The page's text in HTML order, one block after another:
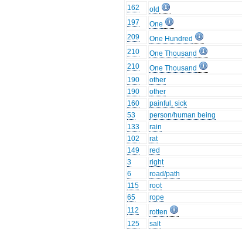
162
old
197
One
209
One Hundred
210
One Thousand
210
One Thousand
190
other
190
other
160
painful, sick
53
person/human being
133
rain
102
rat
149
red
3
right
6
road/path
115
root
65
rope
112
rotten
125
salt